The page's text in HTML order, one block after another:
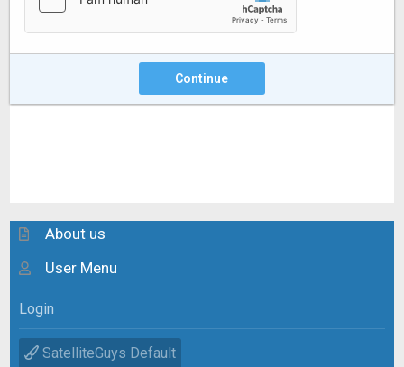
Continue
About us
User Menu
Login
SatelliteGuys Default